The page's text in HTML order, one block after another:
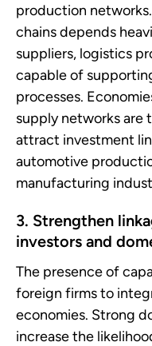
production
chains depends
suppliers, logistics
capable of
processes.
supply networks
attract investment
automotive
manufacturing
3. Strengthen
investors and
The presence of
foreign firms to
economies. Strong
increase the